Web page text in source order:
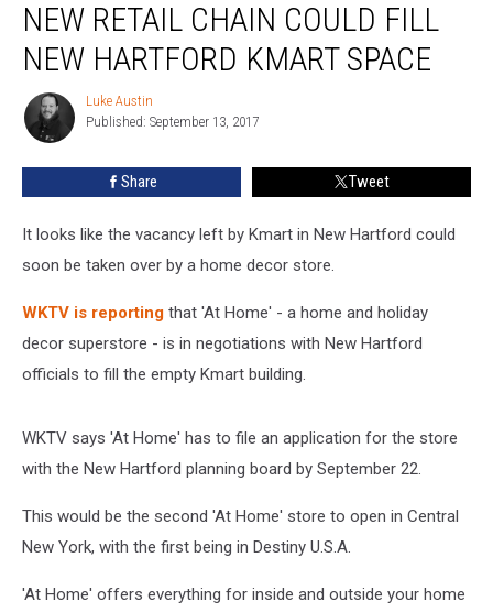
Retail
Chain
Could
New
Hartford
NEW RETAIL CHAIN COULD FILL
NEW HARTFORD KMART SPACE
Luke
Austin
Luke Austin
Published: September 13, 2017
Share Tweet
It looks like the vacancy left by Kmart in New Hartford could
soon be taken over by a home decor store.
WKTV is reporting that 'At Home' - a home and holiday
decor superstore - is in negotiations with New Hartford
officials to fill the empty Kmart building.
WKTV says 'At Home' has to file an application for the store
with the New Hartford planning board by September 22.
This would be the second 'At Home' store to open in Central
New York, with the first being in Destiny U.S.A.
'At Home' offers everything for inside and outside your home